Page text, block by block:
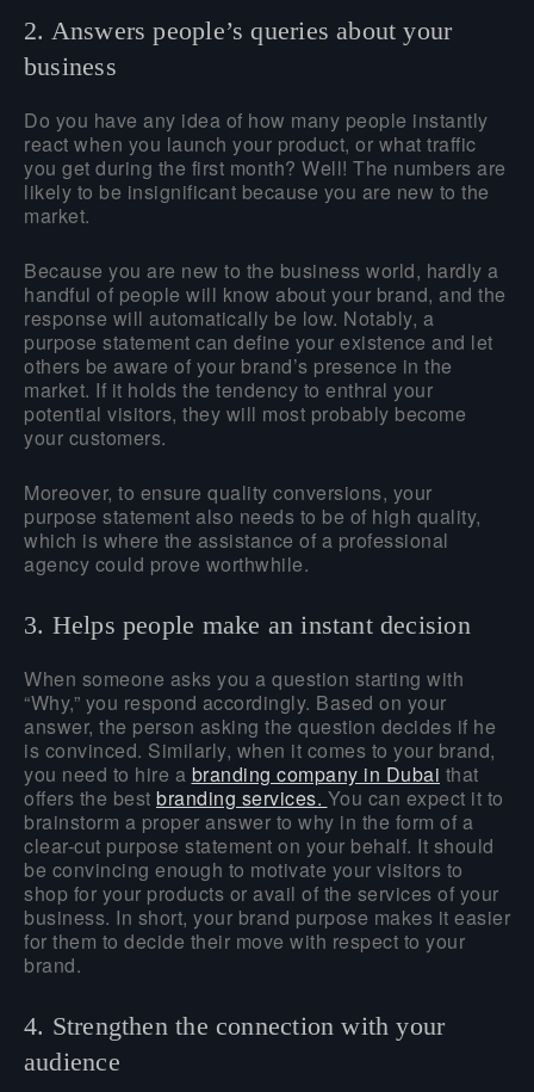
2. Answers people’s queries about your
business
Do you have any idea of how many people instantly
react when you launch your product, or what traffic
you get during the first month? Well! The numbers are
likely to be insignificant because you are new to the
market.
Because you are new to the business world, hardly a
handful of people will know about your brand, and the
response will automatically be low. Notably, a
purpose statement can define your existence and let
others be aware of your brand’s presence in the
market. If it holds the tendency to enthral your
potential visitors, they will most probably become
your customers.
Moreover, to ensure quality conversions, your
purpose statement also needs to be of high quality,
which is where the assistance of a professional
agency could prove worthwhile.
3. Helps people make an instant decision
When someone asks you a question starting with
“Why,” you respond accordingly. Based on your
answer, the person asking the question decides if he
is convinced. Similarly, when it comes to your brand,
you need to hire a branding company in Dubai that
offers the best branding services. You can expect it to
brainstorm a proper answer to why in the form of a
clear-cut purpose statement on your behalf. It should
be convincing enough to motivate your visitors to
shop for your products or avail of the services of your
business. In short, your brand purpose makes it easier
for them to decide their move with respect to your
brand.
4. Strengthen the connection with your
audience